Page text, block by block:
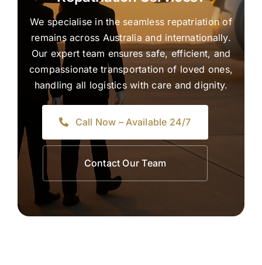
We specialise in the seamless repatriation of
remains across Australia and internationally.
Our expert team ensures safe, efficient, and
compassionate transportation of loved ones,
handling all logistics with care and dignity.
Call Now – Available 24/7
Contact Our Team